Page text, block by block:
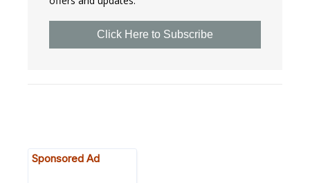
Click Here to Subscribe